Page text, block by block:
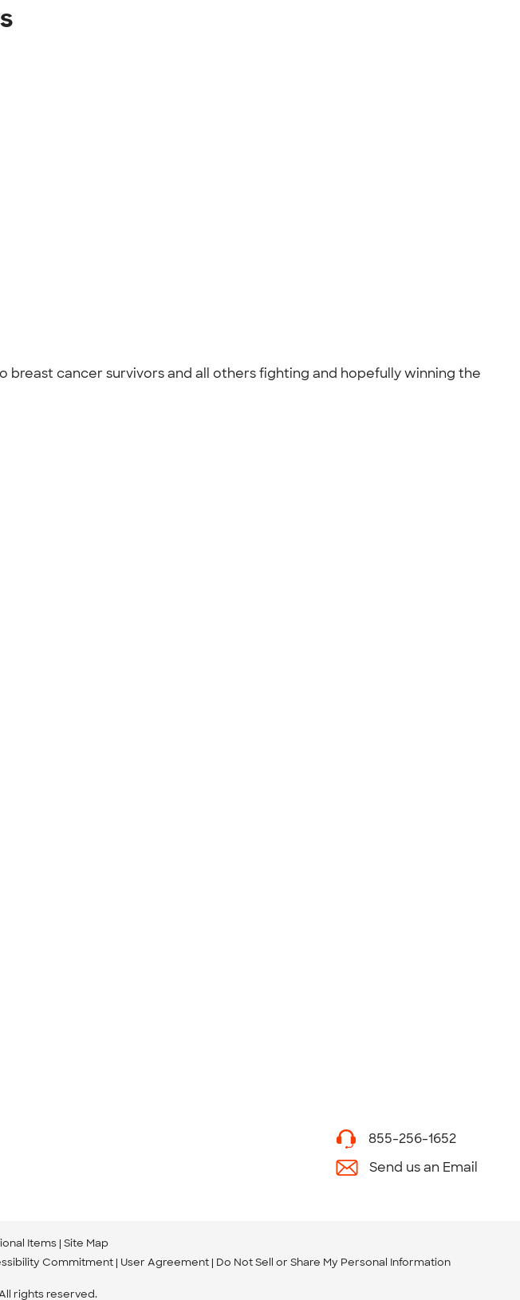
breast cancer survivors and all others fighting and hopefully winning the
855-256-1652
Send us an Email
Items Site Map
Commitment User Agreement Do Not Sell or Share My Personal Information
rights reserved.